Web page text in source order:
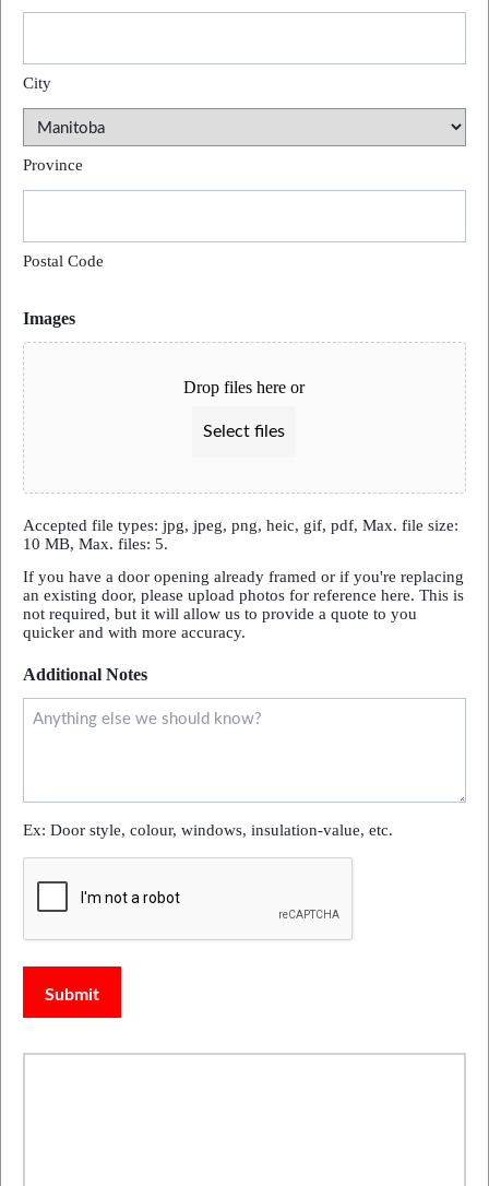
City
Province
Postal Code
Images
Drop files here or
Select files
Accepted file types: jpg, jpeg, png, heic, gif, pdf, Max. file size:
10 MB, Max. files: 5.
If you have a door opening already framed or if you're replacing
an existing door, please upload photos for reference here. This is
not required, but it will allow us to provide a quote to you
quicker and with more accuracy.
Additional Notes
Ex: Door style, colour, windows, insulation-value, etc.